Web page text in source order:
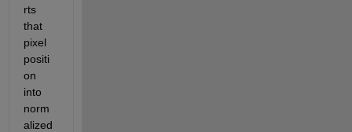
rts
that
pixel
positi
on
into
norm
alized